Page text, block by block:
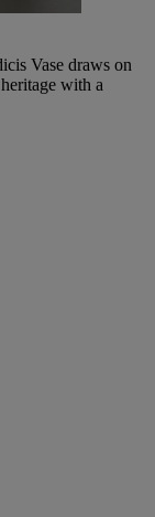
Vase draws on
with a